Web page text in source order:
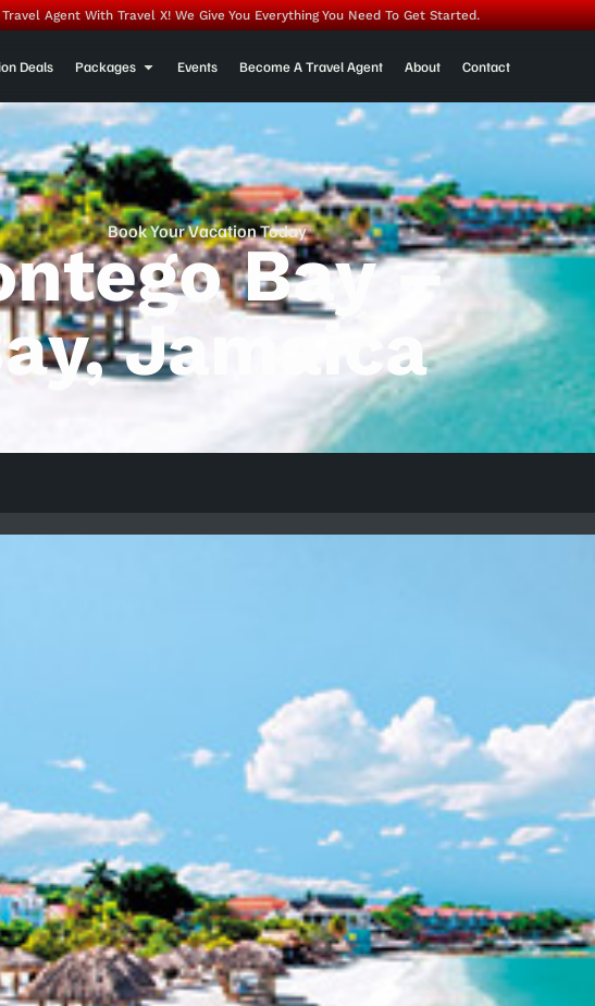
Agent With Travel X! We Give You Everything You Need To Get Started.
Deals Packages Events Become A Travel Agent About Contact
Book Your Vacation Today
Bay –
Jamaica